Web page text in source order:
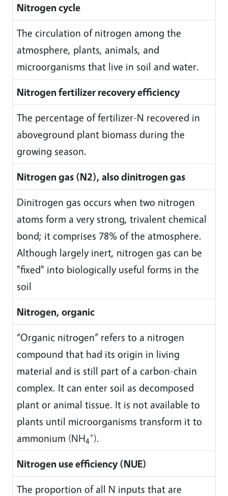
Nitrogen cycle
The circulation of nitrogen among the
atmosphere, plants, animals, and
microorganisms that live in soil and water.
Nitrogen fertilizer recovery efficiency
The percentage of fertilizer-N recovered in
aboveground plant biomass during the
growing season.
Nitrogen gas (N2), also dinitrogen gas
Dinitrogen gas occurs when two nitrogen
atoms form a very strong, trivalent chemical
bond; it comprises 78% of the atmosphere.
Although largely inert, nitrogen gas can be
"fixed" into biologically useful forms in the
soil
Nitrogen, organic
“Organic nitrogen” refers to a nitrogen
compound that had its origin in living
material and is still part of a carbon-chain
complex. It can enter soil as decomposed
plant or animal tissue. It is not available to
plants until microorganisms transform it to
ammonium (NH4
+).
Nitrogen use efficiency (NUE)
The proportion of all N inputs that are